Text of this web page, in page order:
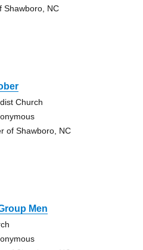
Shawboro, NC
Church
of Shawboro, NC
Men